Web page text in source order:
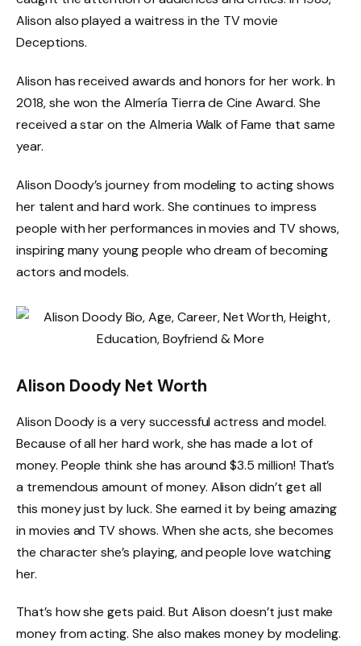
Alison also played a waitress in the TV movie
Deceptions.
Alison has received awards and honors for her work. In
2018, she won the Almería Tierra de Cine Award. She
received a star on the Almeria Walk of Fame that same
year.
Alison Doody’s journey from modeling to acting shows
her talent and hard work. She continues to impress
people with her performances in movies and TV shows,
inspiring many young people who dream of becoming
actors and models.
Alison Doody Net Worth
Alison Doody is a very successful actress and model.
Because of all her hard work, she has made a lot of
money. People think she has around $3.5 million! That’s
a tremendous amount of money. Alison didn’t get all
this money just by luck. She earned it by being amazing
in movies and TV shows. When she acts, she becomes
the character she’s playing, and people love watching
her.
That’s how she gets paid. But Alison doesn’t just make
money from acting. She also makes money by modeling.